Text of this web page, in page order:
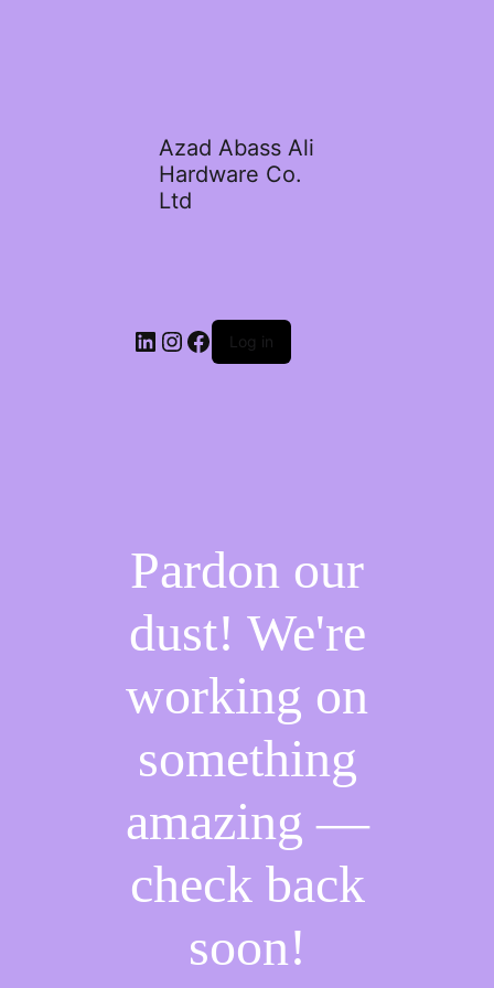
Azad Abass Ali
Hardware Co.
Ltd
LinkedIn
Instagram
Facebook
Log in
Pardon our
dust! We're
working on
something
amazing —
check back
soon!